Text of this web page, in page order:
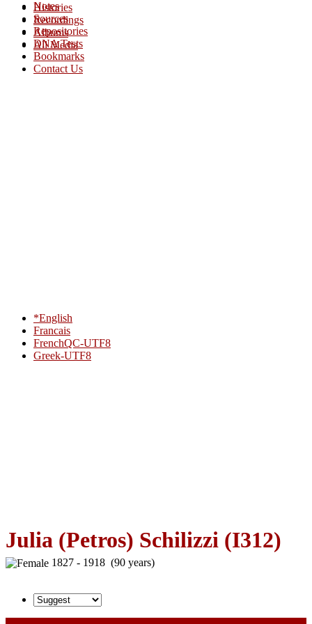
Histories
Recordings
Albums
All Media
Notes
Sources
Repositories
DNA Tests
Bookmarks
Contact Us
*English
Francais
FrenchQC-UTF8
Greek-UTF8
Julia (Petros) Schilizzi (I312)
1827 - 1918 (90 years)